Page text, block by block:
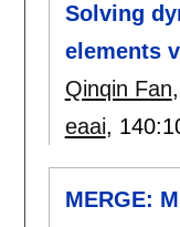
Solving
elements
Qinqin Fan,
eaai, 140:
MERGE: